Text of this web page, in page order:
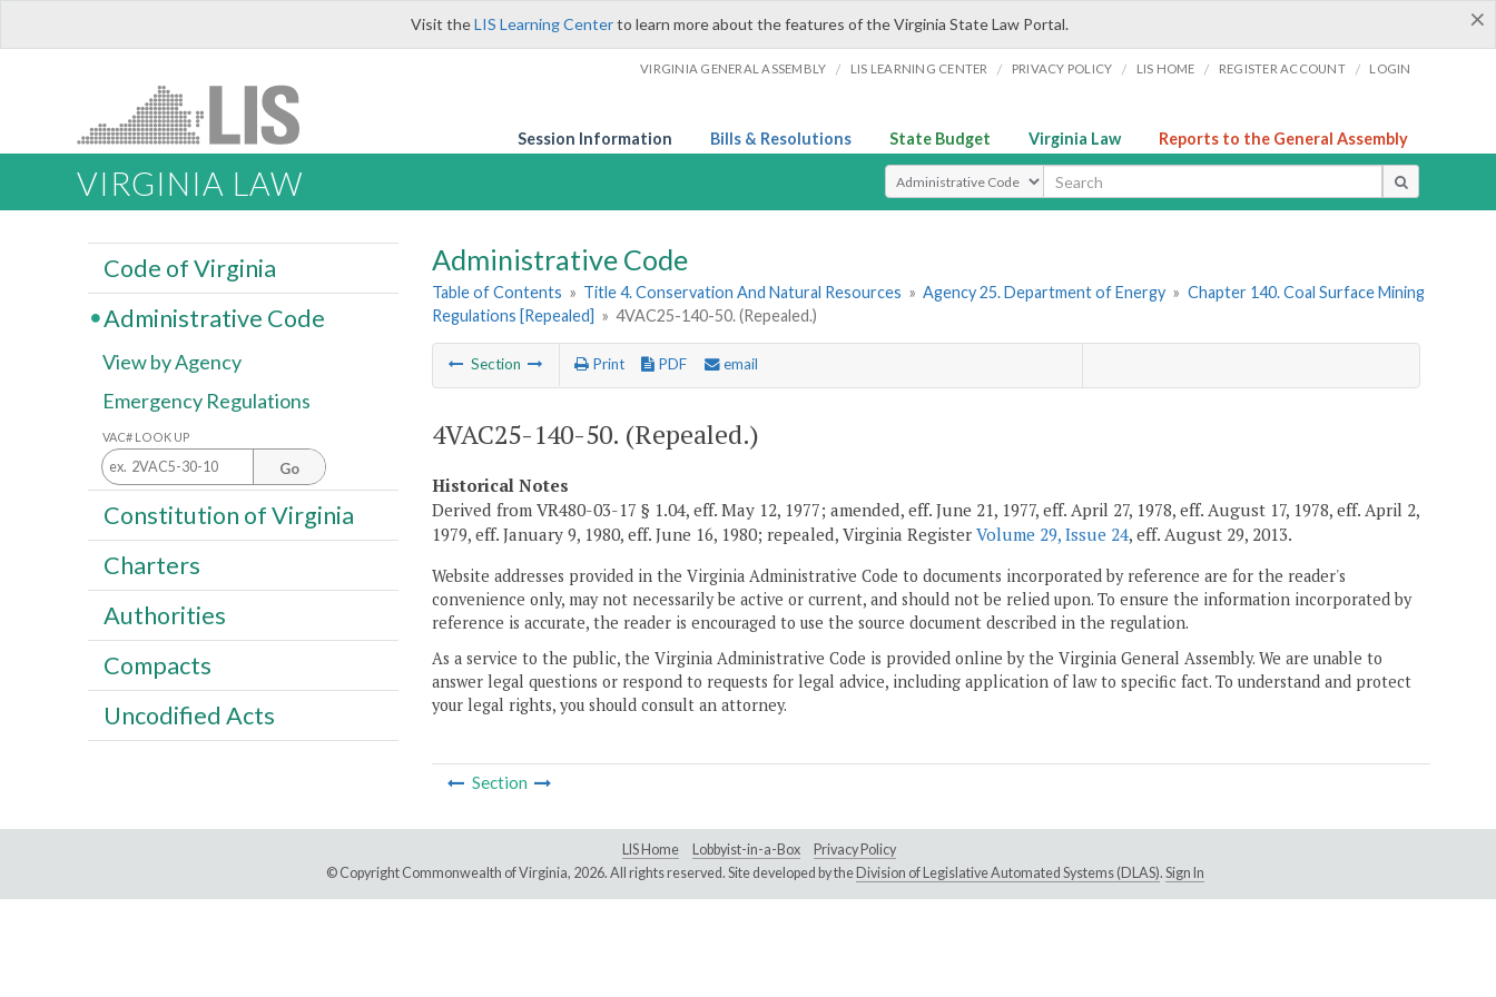
×
Visit theLIS Learning Centerto learn more about the features of the Virginia State Law Portal.
VIRGINIA GENERAL ASSEMBLY / LIS LEARNING CENTER / PRIVACY POLICY / LIS HOME / REGISTER ACCOUNT / LOGIN
Session Information Bills & Resolutions State Budget Virginia Law Reports to the General Assembly
VIRGINIA LAW Select Search Type
Administrative Code
Table of Contents » Title 4. Conservation And Natural Resources » Agency 25. Department of Energy » Chapter 140. Coal Surface Mining
Regulations [Repealed] » 4VAC25-140-50. (Repealed.)
Section Print PDF email
4VAC25-140-50. (Repealed.)
Historical Notes
Derived from VR480-03-17 § 1.04, eff. May 12, 1977; amended, eff. June 21, 1977, eff. April 27, 1978, eff. August 17, 1978, eff. April 2,
1979, eff. January 9, 1980, eff. June 16, 1980; repealed, Virginia Register Volume 29, Issue 24, eff. August 29, 2013.
Website addresses provided in the Virginia Administrative Code to documents incorporated by reference are for the reader's
convenience only, may not necessarily be active or current, and should not be relied upon. To ensure the information incorporated by
reference is accurate, the reader is encouraged to use the source document described in the regulation.
As a service to the public, the Virginia Administrative Code is provided online by the Virginia General Assembly. We are unable to
answer legal questions or respond to requests for legal advice, including application of law to specific fact. To understand and protect
your legal rights, you should consult an attorney.
Section
Code of Virginia
Administrative Code
View by Agency
Emergency Regulations
VAC# LOOK UP
Go
Constitution of Virginia
Charters
Authorities
Compacts
Uncodified Acts
LIS Home Lobbyist-in-a-Box
Privacy Policy
© Copyright Commonwealth of Virginia, 2026. All rights reserved. Site developed by the Division of Legislative Automated Systems (DLAS). Sign In